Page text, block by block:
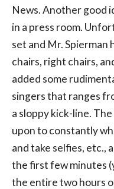
News. Another good
in a press room.
set and Mr. Spierman
chairs, right chairs,
added some
singers that ranges
a sloppy kick-line.
upon to constantly
and take selfies, etc.,
the first few minutes
the entire two hours